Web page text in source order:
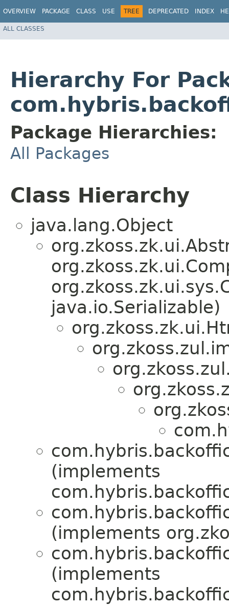
OVERVIEW PACKAGE CLASS USE TREE DEPRECATED INDEX
ALL CLASSES
Hierarchy For
Package Hierarchies:
All Packages
Class Hierarchy
java.lang.Object
java.io.Serializable)
(implements
(implements
(implements